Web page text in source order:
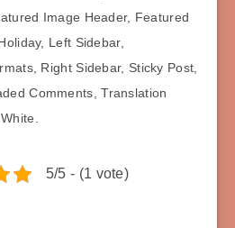
Image Header, Featured
Left Sidebar,
Right Sidebar, Sticky Post,
Comments, Translation
5/5 - (1 vote)